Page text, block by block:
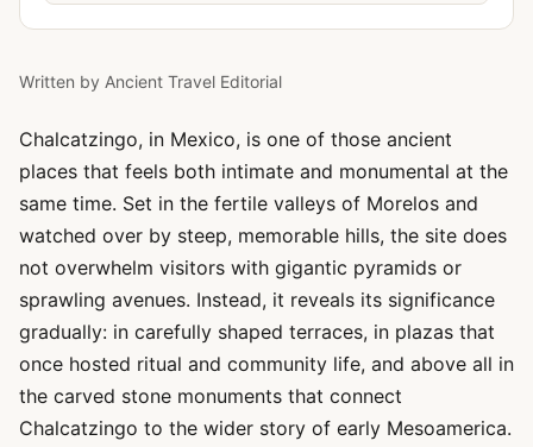
Written by Ancient Travel Editorial
Chalcatzingo, in Mexico, is one of those ancient
places that feels both intimate and monumental at the
same time. Set in the fertile valleys of Morelos and
watched over by steep, memorable hills, the site does
not overwhelm visitors with gigantic pyramids or
sprawling avenues. Instead, it reveals its significance
gradually: in carefully shaped terraces, in plazas that
once hosted ritual and community life, and above all in
the carved stone monuments that connect
Chalcatzingo to the wider story of early Mesoamerica.